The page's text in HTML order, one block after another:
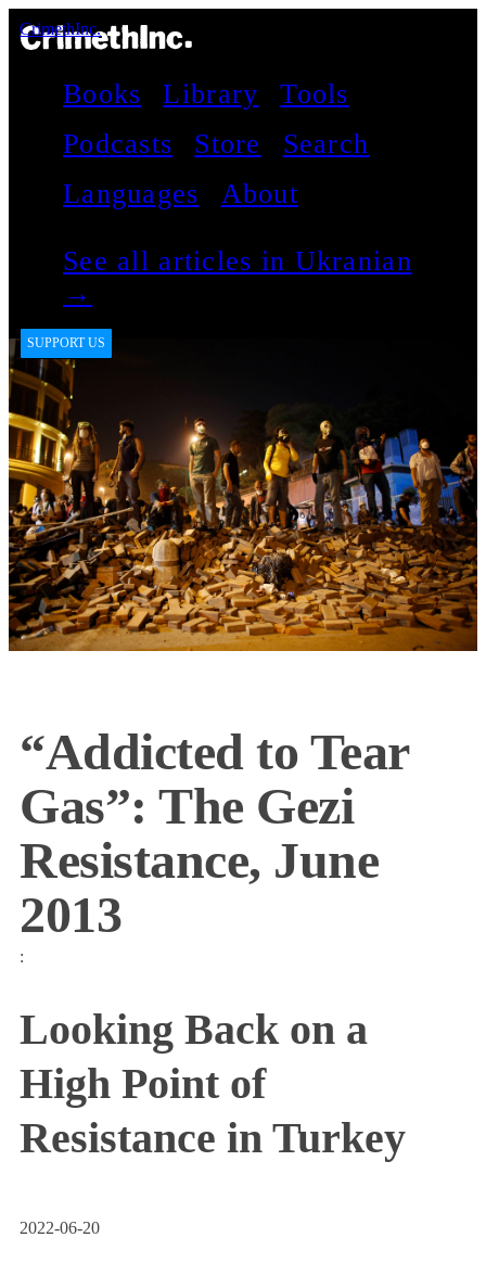
CrimethInc.
Books Library
Tools
Podcasts
Store
Search
Languages
About
See all articles in Ukranian
→
SUPPORT US
“Addicted to Tear
Gas”: The Gezi
Resistance, June
2013
:
Looking Back on a
High Point of
Resistance in Turkey
2022-06-20